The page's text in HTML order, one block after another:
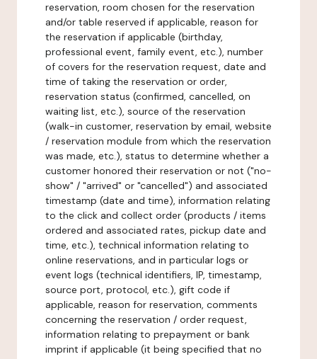
reservation, room chosen for the reservation
and/or table reserved if applicable, reason for
the reservation if applicable (birthday,
professional event, family event, etc.), number
of covers for the reservation request, date and
time of taking the reservation or order,
reservation status (confirmed, cancelled, on
waiting list, etc.), source of the reservation
(walk-in customer, reservation by email, website
/ reservation module from which the reservation
was made, etc.), status to determine whether a
customer honored their reservation or not ("no-
show" / "arrived" or "cancelled") and associated
timestamp (date and time), information relating
to the click and collect order (products / items
ordered and associated rates, pickup date and
time, etc.), technical information relating to
online reservations, and in particular logs or
event logs (technical identifiers, IP, timestamp,
source port, protocol, etc.), gift code if
applicable, reason for reservation, comments
concerning the reservation / order request,
information relating to prepayment or bank
imprint if applicable (it being specified that no